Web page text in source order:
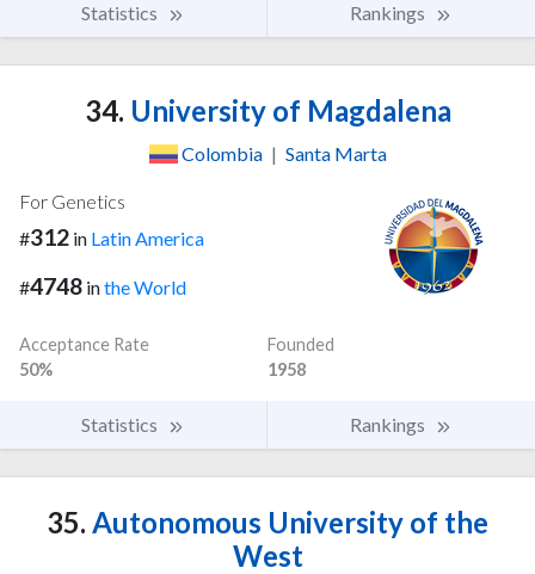
Statistics Rankings
34. University of Magdalena
Colombia | Santa Marta
For Genetics
#312 in Latin America
#4748 inthe World
Acceptance Rate
50%
Founded
1958
Statistics Rankings
35. Autonomous University of the
West